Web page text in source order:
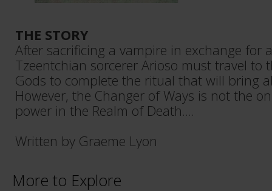
THE STORY
After sacrificing a vampire in exchange for
Tzeentchian sorcerer Arioso must travel to
Gods to complete the ritual that will bring
However, the Changer of Ways is not the
power in the Realm of Death....
Written by Graeme Lyon
More to Explore